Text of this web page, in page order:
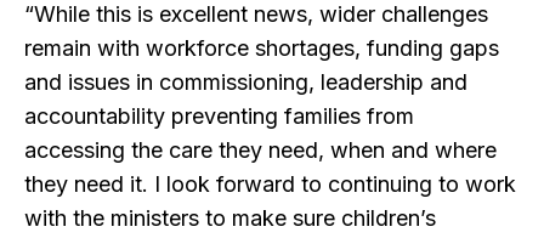
“While this is excellent news, wider challenges
remain with workforce shortages, funding gaps
and issues in commissioning, leadership and
accountability preventing families from
accessing the care they need, when and where
they need it. I look forward to continuing to work
with the ministers to make sure children’s